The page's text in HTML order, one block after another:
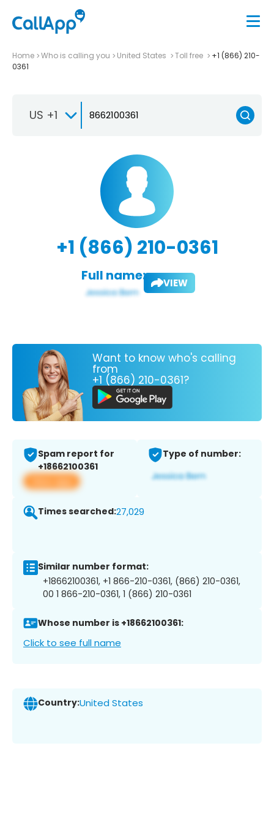
Home Who is calling you United States Toll free
+1 (866) 210-
0361
US +1
+1 (866) 210-0361
Full name: VIEW
Want to know who's calling
from
+1 (866) 210-0361?
Spam report for
+18662100361
View app
Type of number:
Times searched:27,029
Similar number format:
+18662100361, +1 866-210-0361, (866) 210-0361,
00 1 866-210-0361, 1 (866) 210-0361
Whose number is +18662100361:
Click to see full name
Country:United States